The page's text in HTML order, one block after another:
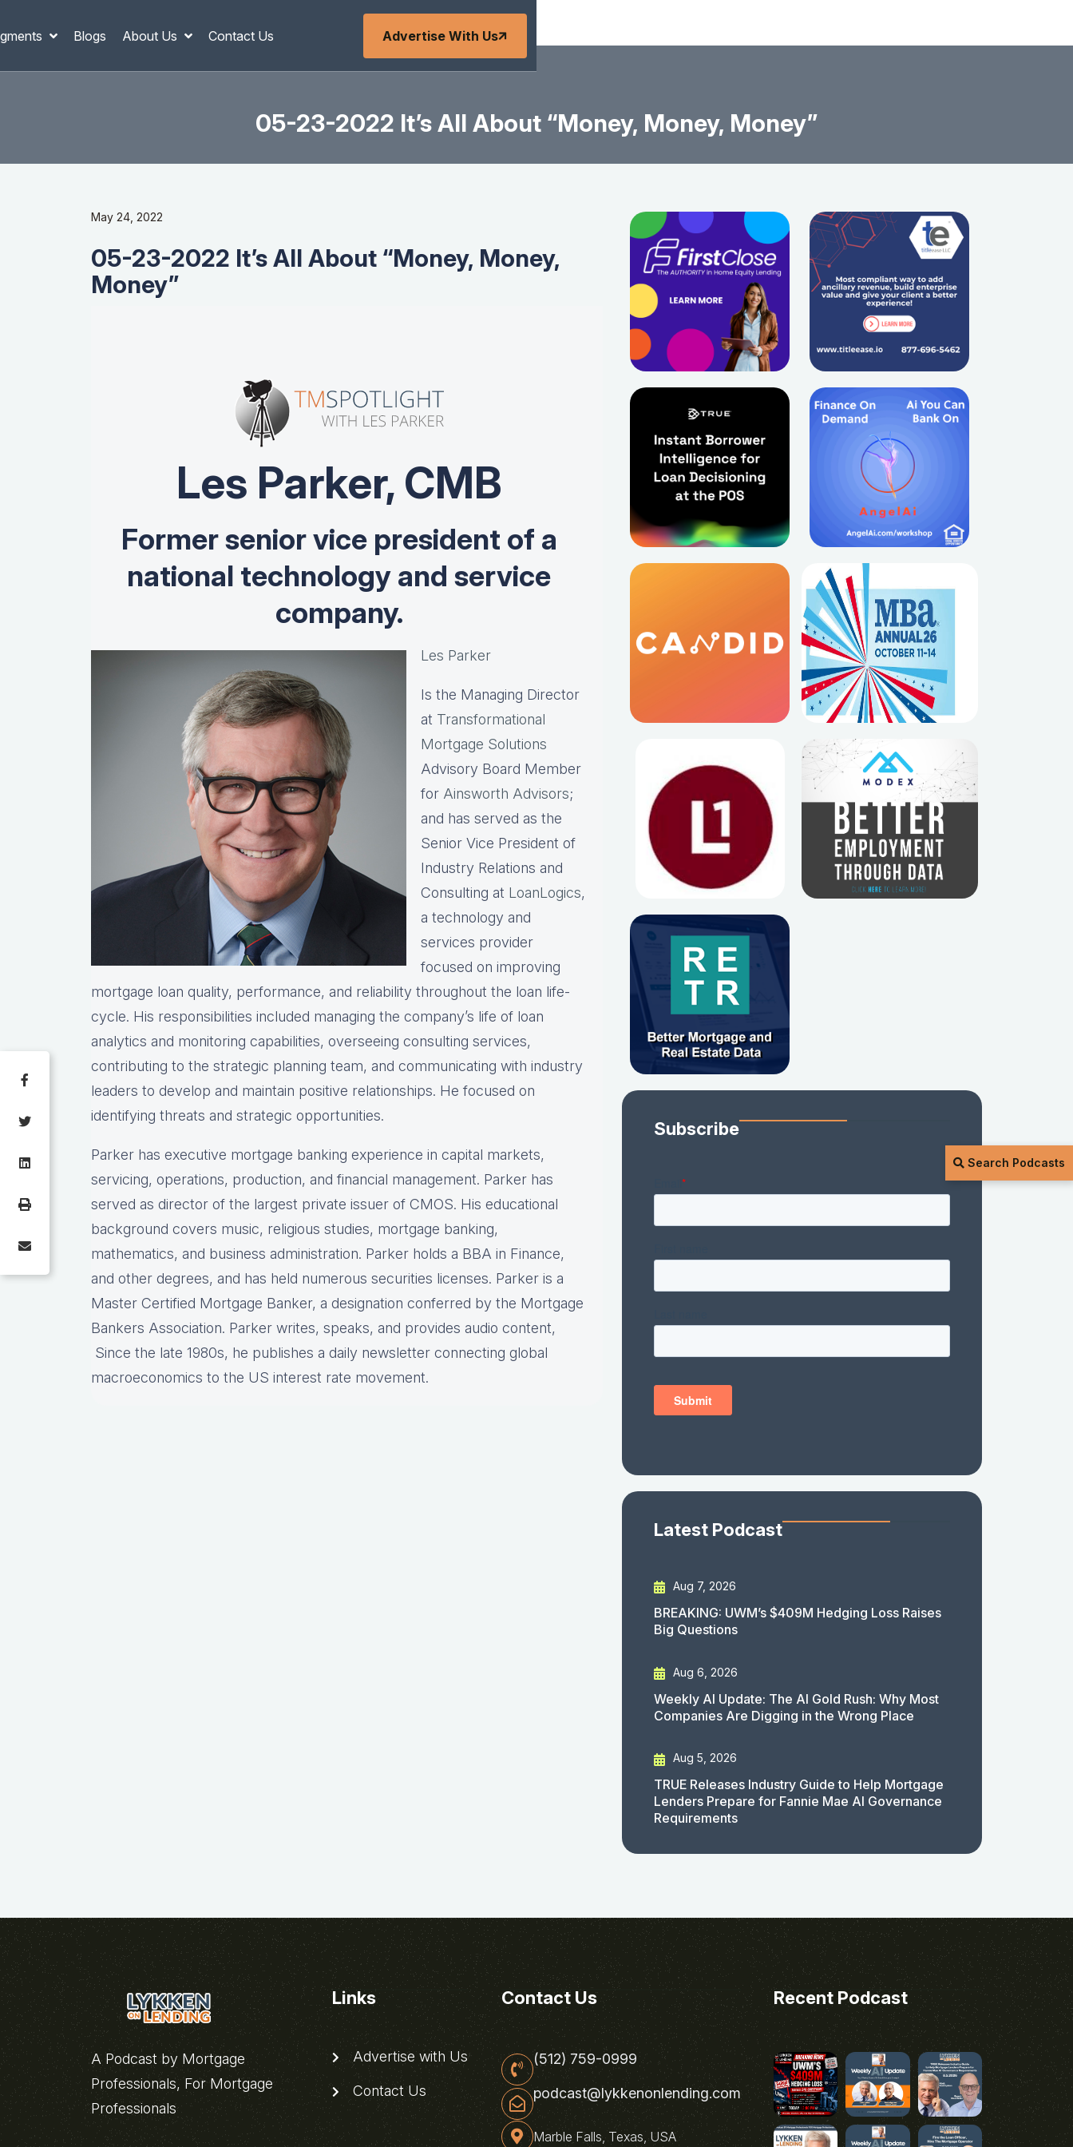
Blogs About Us Contact Us Advertise With Us
Search Podcasts
05-23-2022 It’s All About “Money, Money, Money”
May 24, 2022
05-23-2022 It’s All About “Money, Money,
Money”
Les Parker, CMB
Former senior vice president of a
national technology and service
company.
Les Parker
Is the Managing Director
at Transformational
Mortgage Solutions
Advisory Board Member
for Ainsworth Advisors;
and has served as the
Senior Vice President of
Industry Relations and
Consulting at LoanLogics,
a technology and
services provider
focused on improving
mortgage loan quality, performance, and reliability throughout the loan life-
cycle. His responsibilities included managing the company’s life of loan
analytics and monitoring capabilities, overseeing consulting services,
contributing to the strategic planning team, and communicating with industry
leaders to develop and maintain positive relationships. He focused on
identifying threats and strategic opportunities.
Parker has executive mortgage banking experience in capital markets,
servicing, operations, production, and financial management. Parker has
served as director of the largest private issuer of CMOS. His educational
background covers music, religious studies, mortgage banking,
mathematics, and business administration. Parker holds a BBA in Finance,
and other degrees, and has held numerous securities licenses. Parker is a
Master Certified Mortgage Banker, a designation conferred by the Mortgage
Bankers Association. Parker writes, speaks, and provides audio content,
Since the late 1980s, he publishes a daily newsletter connecting global
macroeconomics to the US interest rate movement.
Subscribe
Latest Podcast
Aug 7, 2026
BREAKING: UWM’s $409M Hedging Loss Raises
Big Questions
Aug 6, 2026
Weekly AI Update: The AI Gold Rush: Why Most
Companies Are Digging in the Wrong Place
Aug 5, 2026
TRUE Releases Industry Guide to Help Mortgage
Lenders Prepare for Fannie Mae AI Governance
Requirements
A Podcast by Mortgage
Professionals, For Mortgage
Professionals
Links
Advertise with Us
Contact Us
Contact Us
(512) 759-0999
podcast@lykkenonlending.com
Marble Falls, Texas, USA
Recent Podcast